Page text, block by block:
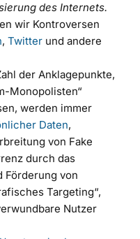
des Internets.
wir Kontroversen
, Twitter und andere
der Anklagepunkte,
Monopolisten“
werden immer
Daten,
von Fake
durch das
Förderung von
Targeting“,
Nutzer